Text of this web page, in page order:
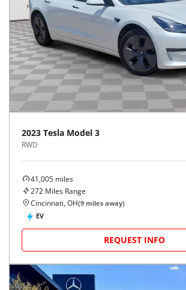
2023 Tesla Model 3
RWD
41,005 miles
272 Miles Range
Cincinnati, OH(9 miles away)
EV
REQUEST INFO